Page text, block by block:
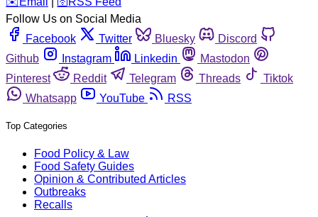
Follow Us on Social Media
Facebook
Twitter Bluesky
Discord
Github
Instagram Linkedin
Mastodon
Pinterest
Reddit Telegram Threads
Tiktok
Whatsapp
YouTube RSS
Top Categories
Food Policy & Law
Food Safety Guides
Opinion & Contributed Articles
Outbreaks
Recalls